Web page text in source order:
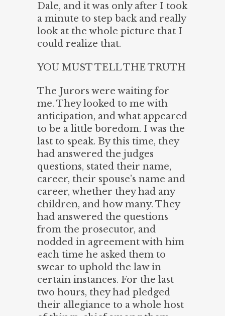
Dale, and it was only after I took
a minute to step back and really
look at the whole picture that I
could realize that.
YOU MUST TELL THE TRUTH
The Jurors were waiting for
me. They looked to me with
anticipation, and what appeared
to be a little boredom. I was the
last to speak. By this time, they
had answered the judges
questions, stated their name,
career, their spouse’s name and
career, whether they had any
children, and how many. They
had answered the questions
from the prosecutor, and
nodded in agreement with him
each time he asked them to
swear to uphold the law in
certain instances. For the last
two hours, they had pledged
their allegiance to a whole host